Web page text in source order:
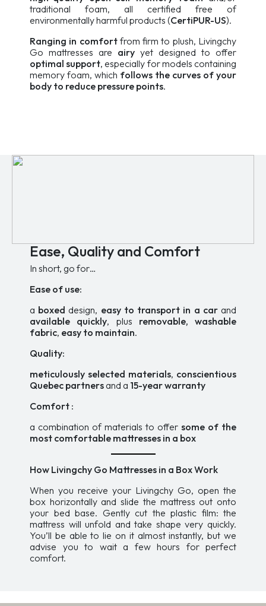
traditional foam, all certified free of
environmentally harmful products (CertiPUR-US).
Ranging in comfortfrom firm to plush, Livingchy
Go mattresses are airy yet designed to offer
optimal support, especially for models containing
memory foam, which follows the curves of your
body to reduce pressure points.
Ease, Quality and Comfort
In short, go for…
Ease of use:
a boxed design, easy to transport in a carand
available quickly, plus removable, washable
fabric, easy to maintain.
Quality:
meticulously selected materials, conscientious
Quebec partnersand a 15-year warranty
Comfort :
a combination of materials to offer some of the
most comfortable mattresses in a box
How Livingchy Go Mattresses in a Box Work
When you receive your Livingchy Go, open the
box horizontally and slide the mattress out onto
your bed base. Gently cut the plastic film: the
mattress will unfold and take shape very quickly.
You’ll be able to lie on it almost instantly, but we
advise you to wait a few hours for perfect
comfort.